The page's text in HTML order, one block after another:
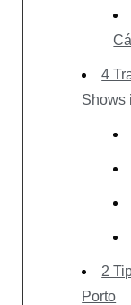
4
Shows
2
Porto